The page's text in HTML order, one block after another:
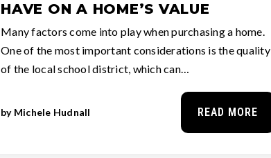
HAVE ON A HOME’S VALUE
Many factors come into play when purchasing a home.
One of the most important considerations is the quality
of the local school district, which can…
by Michele Hudnall READ MORE